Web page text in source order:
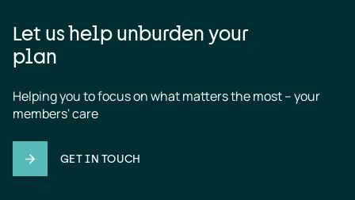
Let us help unburden your
plan
Helping you to focus on what matters the most – your
members' care
GET IN TOUCH